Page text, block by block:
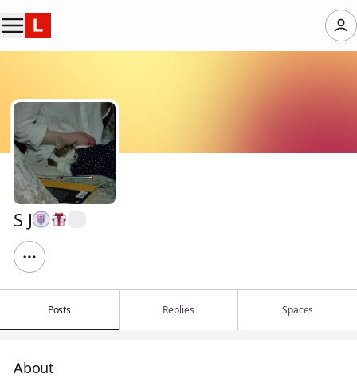
S J
Posts Replies Spaces
About